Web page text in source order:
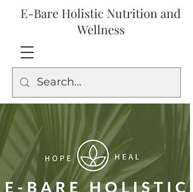
E-Bare Holistic Nutrition and
Wellness